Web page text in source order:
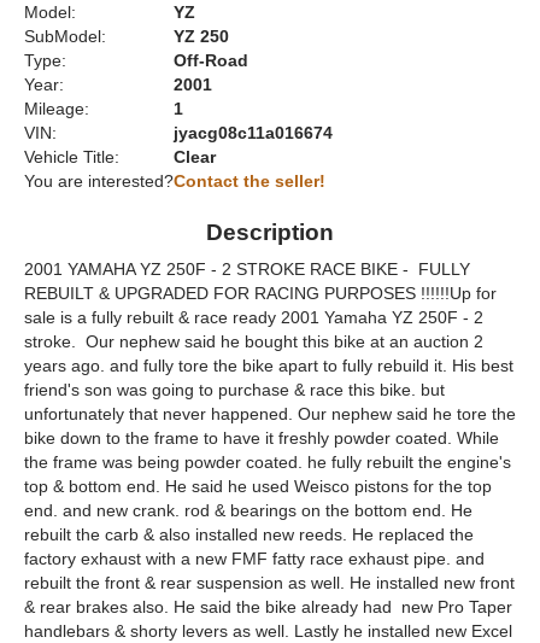
Model:
YZ
SubModel:
YZ 250
Type:
Off-Road
Year:
2001
Mileage:
1
VIN:
jyacg08c11a016674
Vehicle Title:
Clear
You are interested?Contact the seller!
Description
2001 YAMAHA YZ 250F - 2 STROKE RACE BIKE - FULLY
REBUILT & UPGRADED FOR RACING PURPOSES !!!!!!Up for
sale is a fully rebuilt & race ready 2001 Yamaha YZ 250F - 2
stroke. Our nephew said he bought this bike at an auction 2
years ago. and fully tore the bike apart to fully rebuild it. His best
friend's son was going to purchase & race this bike. but
unfortunately that never happened. Our nephew said he tore the
bike down to the frame to have it freshly powder coated. While
the frame was being powder coated. he fully rebuilt the engine's
top & bottom end. He said he used Weisco pistons for the top
end. and new crank. rod & bearings on the bottom end. He
rebuilt the carb & also installed new reeds. He replaced the
factory exhaust with a new FMF fatty race exhaust pipe. and
rebuilt the front & rear suspension as well. He installed new front
& rear brakes also. He said the bike already had new Pro Taper
handlebars & shorty levers as well. Lastly he installed new Excel